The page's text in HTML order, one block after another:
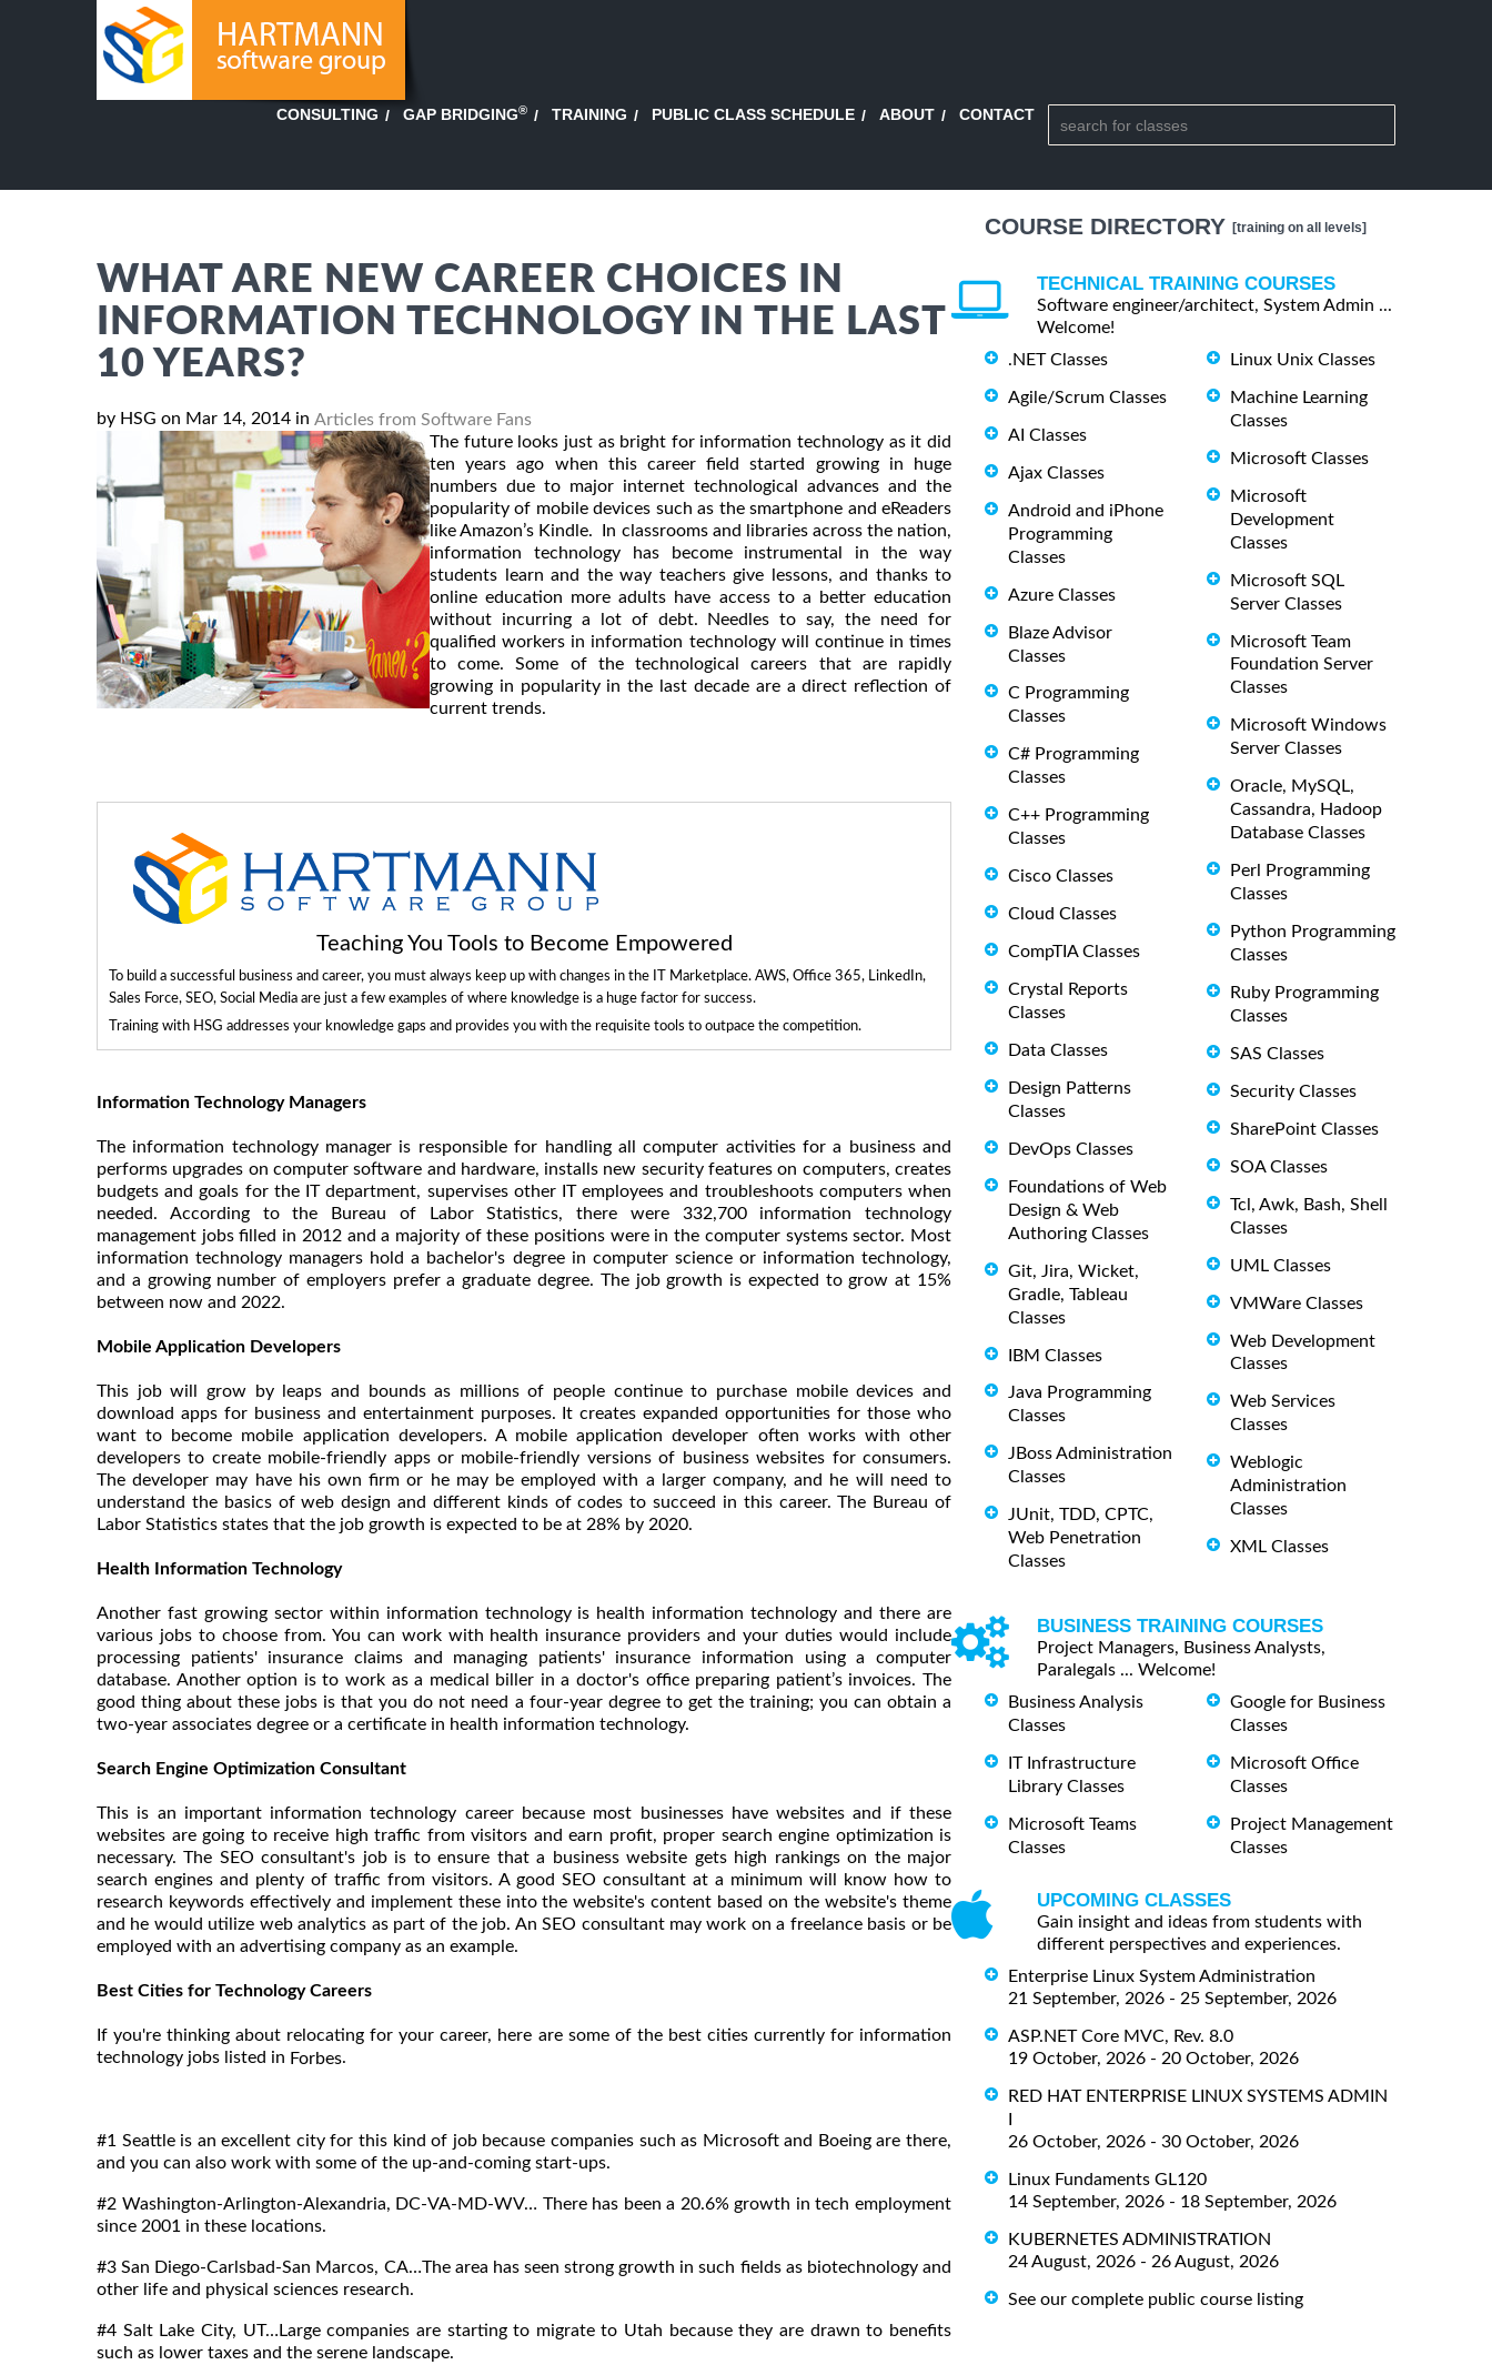
CONSULTING GAP BRIDGING® TRAINING PUBLIC CLASS SCHEDULE ABOUT CONTACT
WHAT ARE NEW CAREER CHOICES IN
INFORMATION TECHNOLOGY IN THE LAST
10 YEARS?
by HSG on Mar 14, 2014 in Articles from Software Fans
The future looks just as bright for information technology as it did
ten years ago when this career field started growing in huge
numbers due to major internet technological advances and the
popularity of mobile devices such as the smartphone and eReaders
like Amazon’s Kindle. In classrooms and libraries across the nation,
information technology has become instrumental in the way
students learn and the way teachers give lessons, and thanks to
online education more adults have access to a better education
without incurring a lot of debt. Needles to say, the need for
qualified workers in information technology will continue in times
to come. Some of the technological careers that are rapidly
growing in popularity in the last decade are a direct reflection of
current trends.
Teaching You Tools to Become Empowered
To build a successful business and career, you must always keep up with changes in the IT Marketplace. AWS, Office 365, LinkedIn,
Sales Force, SEO, Social Media are just a few examples of where knowledge is a huge factor for success.
Training with HSG addresses your knowledge gaps and provides you with the requisite tools to outpace the competition.
Information Technology Managers
The information technology manager is responsible for handling all computer activities for a business and
performs upgrades on computer software and hardware, installs new security features on computers, creates
budgets and goals for the IT department, supervises other IT employees and troubleshoots computers when
needed. According to the Bureau of Labor Statistics, there were 332,700 information technology
management jobs filled in 2012 and a majority of these positions were in the computer systems sector. Most
information technology managers hold a bachelor's degree in computer science or information technology,
and a growing number of employers prefer a graduate degree. The job growth is expected to grow at 15%
between now and 2022.
Mobile Application Developers
This job will grow by leaps and bounds as millions of people continue to purchase mobile devices and
download apps for business and entertainment purposes. It creates expanded opportunities for those who
want to become mobile application developers. A mobile application developer often works with other
developers to create mobile-friendly apps or mobile-friendly versions of business websites for consumers.
The developer may have his own firm or he may be employed with a larger company, and he will need to
understand the basics of web design and different kinds of codes to succeed in this career. The Bureau of
Labor Statistics states that the job growth is expected to be at 28% by 2020.
Health Information Technology
Another fast growing sector within information technology is health information technology and there are
various jobs to choose from. You can work with health insurance providers and your duties would include
processing patients' insurance claims and managing patients' insurance information using a computer
database. Another option is to work as a medical biller in a doctor's office preparing patient’s invoices. The
good thing about these jobs is that you do not need a four-year degree to get the training; you can obtain a
two-year associates degree or a certificate in health information technology.
Search Engine Optimization Consultant
This is an important information technology career because most businesses have websites and if these
websites are going to receive high traffic from visitors and earn profit, proper search engine optimization is
necessary. The SEO consultant's job is to ensure that a business website gets high rankings on the major
search engines and plenty of traffic from visitors. A good SEO consultant at a minimum will know how to
research keywords effectively and implement these into the website's content based on the website's theme
and he would utilize web analytics as part of the job. An SEO consultant may work on a freelance basis or be
employed with an advertising company as an example.
Best Cities for Technology Careers
If you're thinking about relocating for your career, here are some of the best cities currently for information
technology jobs listed in Forbes.
#1 Seattle is an excellent city for this kind of job because companies such as Microsoft and Boeing are there,
and you can also work with some of the up-and-coming start-ups.
#2 Washington-Arlington-Alexandria, DC-VA-MD-WV… There has been a 20.6% growth in tech employment
since 2001 in these locations.
#3 San Diego-Carlsbad-San Marcos, CA…The area has seen strong growth in such fields as biotechnology and
other life and physical sciences research.
#4 Salt Lake City, UT…Large companies are starting to migrate to Utah because they are drawn to benefits
such as lower taxes and the serene landscape.
COURSE DIRECTORY [training on all levels]
TECHNICAL TRAINING COURSES
Software engineer/architect, System Admin ...
Welcome!
.NET Classes
Agile/Scrum Classes
AI Classes
Ajax Classes
Android and iPhone
Programming
Classes
Azure Classes
Blaze Advisor
Classes
C Programming
Classes
C# Programming
Classes
C++ Programming
Classes
Cisco Classes
Cloud Classes
CompTIA Classes
Crystal Reports
Classes
Data Classes
Design Patterns
Classes
DevOps Classes
Foundations of Web
Design & Web
Authoring Classes
Git, Jira, Wicket,
Gradle, Tableau
Classes
IBM Classes
Java Programming
Classes
JBoss Administration
Classes
JUnit, TDD, CPTC,
Web Penetration
Classes
Linux Unix Classes
Machine Learning
Classes
Microsoft Classes
Microsoft
Development
Classes
Microsoft SQL
Server Classes
Microsoft Team
Foundation Server
Classes
Microsoft Windows
Server Classes
Oracle, MySQL,
Cassandra, Hadoop
Database Classes
Perl Programming
Classes
Python Programming
Classes
Ruby Programming
Classes
SAS Classes
Security Classes
SharePoint Classes
SOA Classes
Tcl, Awk, Bash, Shell
Classes
UML Classes
VMWare Classes
Web Development
Classes
Web Services
Classes
Weblogic
Administration
Classes
XML Classes
BUSINESS TRAINING COURSES
Project Managers, Business Analysts,
Paralegals ... Welcome!
Business Analysis
Classes
IT Infrastructure
Library Classes
Microsoft Teams
Classes
Google for Business
Classes
Microsoft Office
Classes
Project Management
Classes
UPCOMING CLASSES
Gain insight and ideas from students with
different perspectives and experiences.
Enterprise Linux System Administration
21 September, 2026 - 25 September, 2026
ASP.NET Core MVC, Rev. 8.0
19 October, 2026 - 20 October, 2026
RED HAT ENTERPRISE LINUX SYSTEMS ADMIN
26 October, 2026 - 30 October, 2026
Linux Fundaments GL120
14 September, 2026 - 18 September, 2026
KUBERNETES ADMINISTRATION
24 August, 2026 - 26 August, 2026
See our complete public course listing